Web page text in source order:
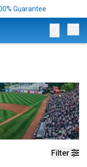
Guarantee
Filter